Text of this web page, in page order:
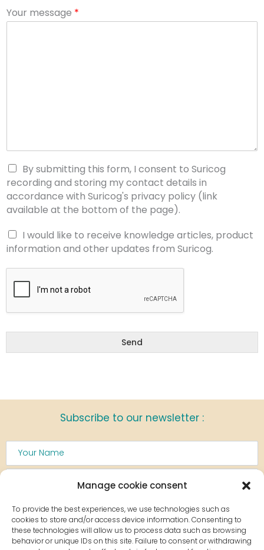
Manage cookie consent
To provide the best experiences, we use technologies such as
cookies to store and/or access device information. Consenting to
these technologies will allow us to process data such as browsing
behavior or unique IDs on this site. Failure to consent or withdrawing
Your message *
By submitting this form, I consent to Suricog
recording and storing my contact details in
accordance with Suricog's privacy policy (link
available at the bottom of the page).
I would like to receive knowledge articles, product
information and other updates from Suricog.
Send
Subscribe to our newsletter :
Sign up